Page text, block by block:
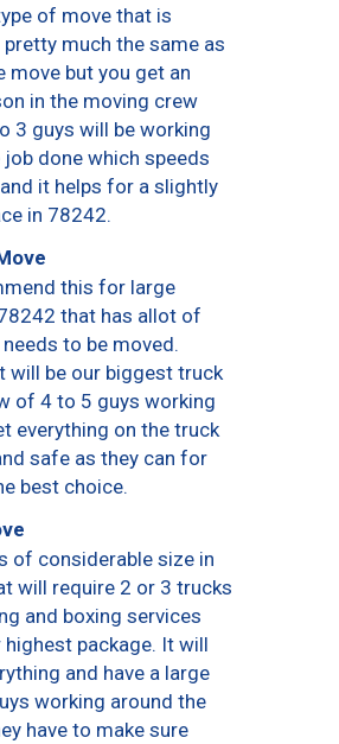
of move that is
pretty much the same as
move but you get an
in the moving crew
3 guys will be working
done which speeds
it helps for a slightly
in 78242.
this for large
that has allot of
to be moved.
will be our biggest truck
of 4 to 5 guys working
everything on the truck
safe as they can for
best choice.
of considerable size in
will require 2 or 3 trucks
and boxing services
package. It will
and have a large
working around the
have to make sure